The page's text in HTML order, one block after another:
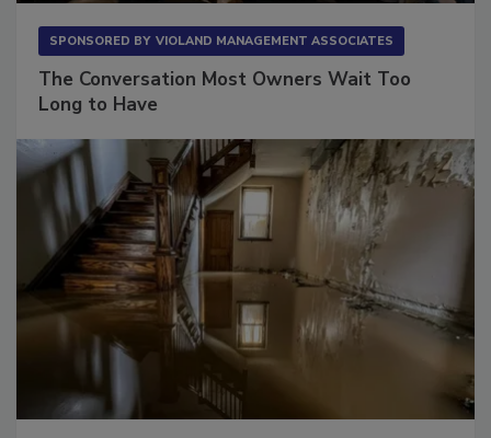
The Conversation Most Owners Wait Too